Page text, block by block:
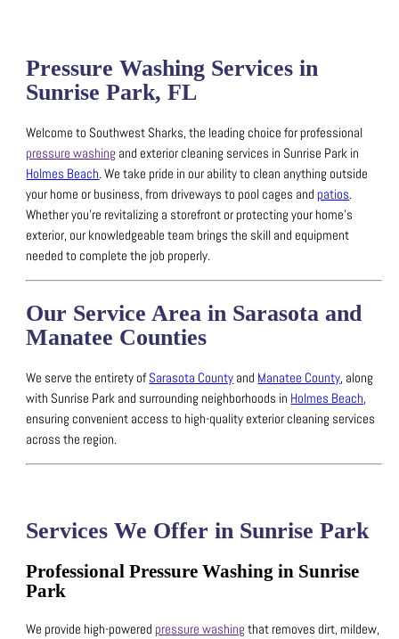
Pressure Washing Services in
Sunrise Park, FL
Welcome to Southwest Sharks, the leading choice for professional
pressure washing and exterior cleaning services in Sunrise Park in
Holmes Beach.We take pride in our ability to clean anything outside
your home or business, from driveways to pool cages andpatios.
Whether you’re revitalizing a storefront or protecting your home’s
exterior, our knowledgeable team brings the skill and equipment
needed to complete the job properly.
Our Service Area in Sarasota and
Manatee Counties
We serve the entirety ofSarasota County and Manatee County, along
with Sunrise Park and surrounding neighborhoods in Holmes Beach,
ensuring convenient access to high-quality exterior cleaning services
across the region.
Services We Offer in Sunrise Park
Professional Pressure Washing in Sunrise
Park
We provide high-powered pressure washing that removes dirt, mildew,